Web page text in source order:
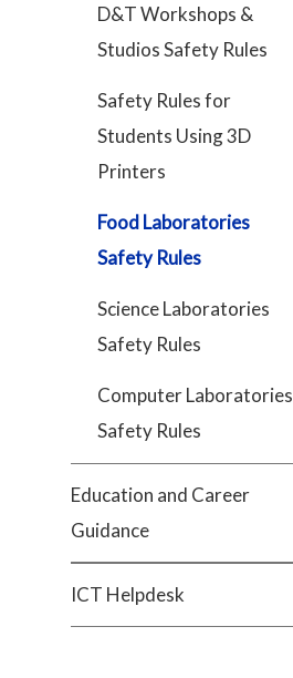
D&T Workshops &
Studios Safety Rules
Safety Rules for
Students Using 3D
Printers
Food Laboratories
Safety Rules
Science Laboratories
Safety Rules
Computer Laboratories
Safety Rules
Education and Career
Guidance
ICT Helpdesk